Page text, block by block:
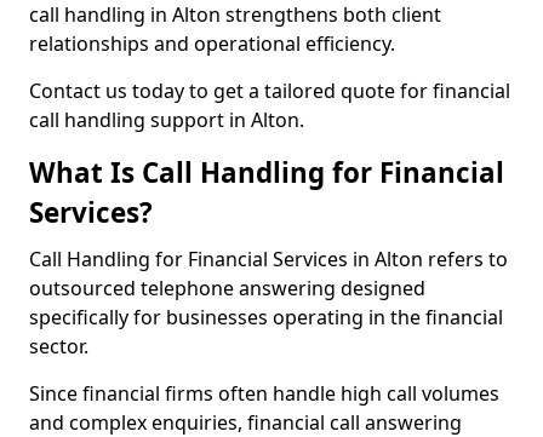
call handling in Alton strengthens both client
relationships and operational efficiency.
Contact us today to get a tailored quote for financial
call handling support in Alton.
What Is Call Handling for Financial
Services?
Call Handling for Financial Services in Alton refers to
outsourced telephone answering designed
specifically for businesses operating in the financial
sector.
Since financial firms often handle high call volumes
and complex enquiries, financial call answering